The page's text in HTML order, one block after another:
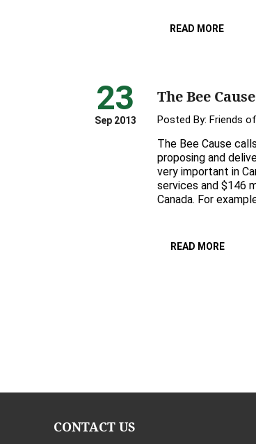
READ MORE
23
Sep 2013
The Bee Cause
Posted By: Friends
The Bee Cause
proposing and
very important in
services and $146
Canada. For
READ MORE
CONTACT US